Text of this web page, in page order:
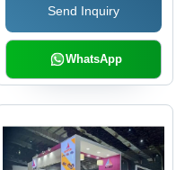
on Street Poles
Send Inquiry
WhatsApp